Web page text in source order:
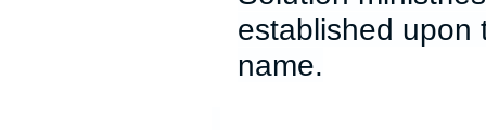
established upon
name.